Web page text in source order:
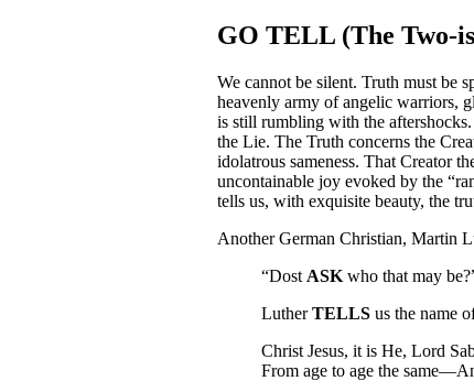
GO TELL (The Two-
We cannot be silent. Truth must be
heavenly army of angelic warriors,
is still rumbling with the
the Lie. The Truth concerns the
idolatrous sameness. That Creator
uncontainable joy evoked by the
tells us, with exquisite beauty, the
Another German Christian, Martin
“Dost ASKwho that may
LutherTELLS us the name
Christ Jesus, it is He, Lord
From age to age the